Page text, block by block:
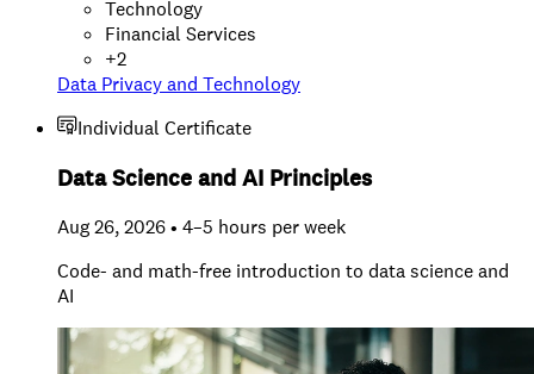
Technology
Financial Services
+2
Data Privacy and Technology
Individual Certificate
Data Science and AI Principles
Aug 26, 2026 • 4–5 hours per week
Code- and math-free introduction to data science and
AI